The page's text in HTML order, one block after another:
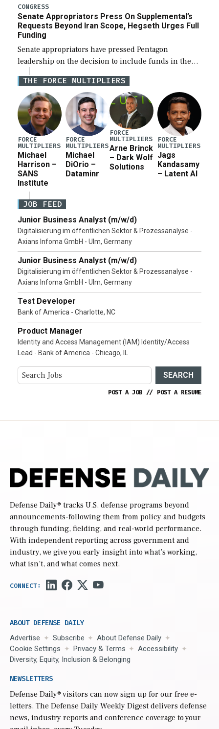
for a third reconciliation bill […]
CONGRESS
Senate Appropriators Press On Supplemental’s
Requests Beyond Iran Scope, Hegseth Urges Full
Funding
Senate appropriators have pressed Pentagon
leadership on the decision to include funds in the
Iran war supplemental request for items beyond the
current military operation, while Defense Secretary
Pete Hegseth […]
THE FORCE MULTIPLIERS
FORCE
MULTIPLIERS
Michael
Harrison –
SANS
Institute
FORCE
MULTIPLIERS
Michael
DiOrio –
Dataminr
FORCE
MULTIPLIERS
Arne Brinck
– Dark Wolf
Solutions
FORCE
MULTIPLIERS
Jags
Kandasamy
– Latent AI
JOB FEED
Junior Business Analyst (m/w/d)
Digitalisierung im öffentlichen Sektor & Prozessanalyse -
Axians Infoma GmbH - Ulm, Germany
Junior Business Analyst (m/w/d)
Digitalisierung im öffentlichen Sektor & Prozessanalyse -
Axians Infoma GmbH - Ulm, Germany
Test Developer
Bank of America - Charlotte, NC
Product Manager
Identity and Access Management (IAM) Identity/Access
Lead - Bank of America - Chicago, IL
SEARCH
POST A JOB // POST A RESUME
Defense Daily® tracks U.S. defense programs beyond
announcements-following them from policy and budgets
through funding, fielding, and real-world performance.
With independent reporting across government and
industry, we give you early insight into what’s working,
what isn’t, and what comes next.
ABOUT DEFENSE DAILY
Advertise Subscribe
About Defense Daily
Cookie Settings
Privacy & Terms
Accessibility
Diversity, Equity, Inclusion & Belonging
NEWSLETTERS
Defense Daily® visitors can now sign up for our free e-
letters. The Defense Daily Weekly Digest delivers defense
news, industry reports and conference coverage to your